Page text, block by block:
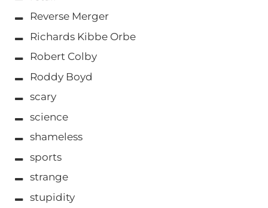
Reverse Merger
Richards Kibbe Orbe
Robert Colby
Roddy Boyd
scary
science
shameless
sports
strange
stupidity